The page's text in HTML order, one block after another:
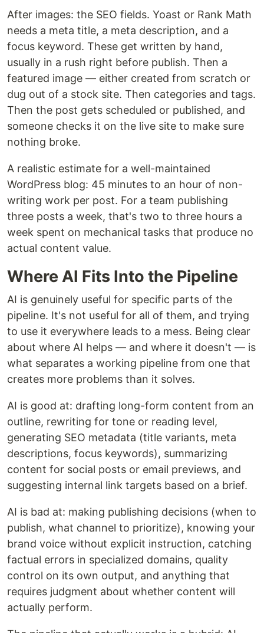
After images: the SEO fields. Yoast or Rank Math
needs a meta title, a meta description, and a
focus keyword. These get written by hand,
usually in a rush right before publish. Then a
featured image — either created from scratch or
dug out of a stock site. Then categories and tags.
Then the post gets scheduled or published, and
someone checks it on the live site to make sure
nothing broke.
A realistic estimate for a well-maintained
WordPress blog: 45 minutes to an hour of non-
writing work per post. For a team publishing
three posts a week, that's two to three hours a
week spent on mechanical tasks that produce no
actual content value.
Where AI Fits Into the Pipeline
AI is genuinely useful for specific parts of the
pipeline. It's not useful for all of them, and trying
to use it everywhere leads to a mess. Being clear
about where AI helps — and where it doesn't — is
what separates a working pipeline from one that
creates more problems than it solves.
AI is good at: drafting long-form content from an
outline, rewriting for tone or reading level,
generating SEO metadata (title variants, meta
descriptions, focus keywords), summarizing
content for social posts or email previews, and
suggesting internal link targets based on a brief.
AI is bad at: making publishing decisions (when to
publish, what channel to prioritize), knowing your
brand voice without explicit instruction, catching
factual errors in specialized domains, quality
control on its own output, and anything that
requires judgment about whether content will
actually perform.